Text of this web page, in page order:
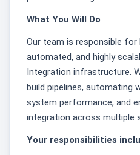
What You Will Do
Our team is responsible for
automated, and highly
Integration infrastructure.
build pipelines, automating
system performance, and
integration across multiple
Your responsibilities